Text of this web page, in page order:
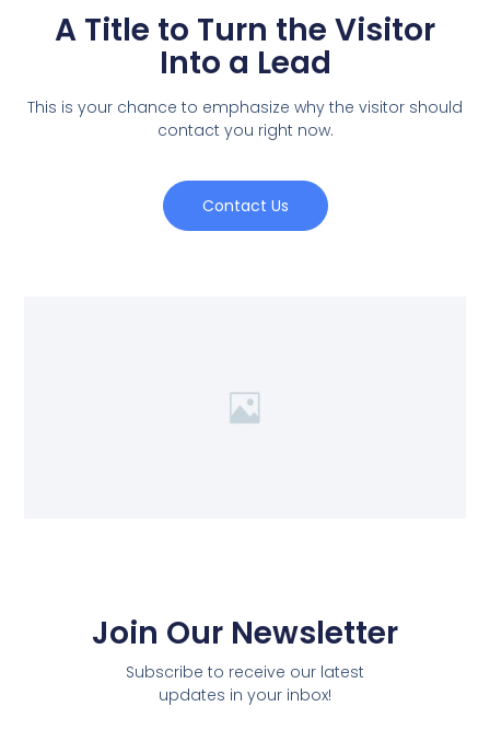
A Title to Turn the Visitor
Into a Lead
This is your chance to emphasize why the visitor should
contact you right now.
Contact Us
Join Our Newsletter
Subscribe to receive our latest
updates in your inbox!